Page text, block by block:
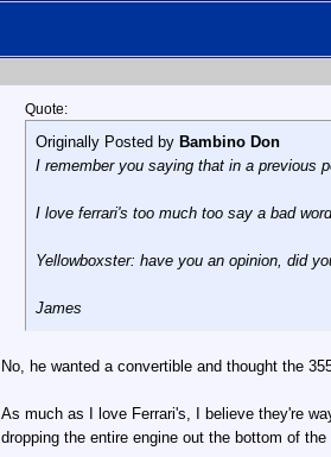
Quote:
Originally Posted by Bambino Don
I remember you saying that in a previous
I love ferrari's too much too say a bad
Yellowboxster: have you an opinion, did
James
No, he wanted a convertible and thought the
As much as I love Ferrari's, I believe they're
dropping the entire engine out the bottom of